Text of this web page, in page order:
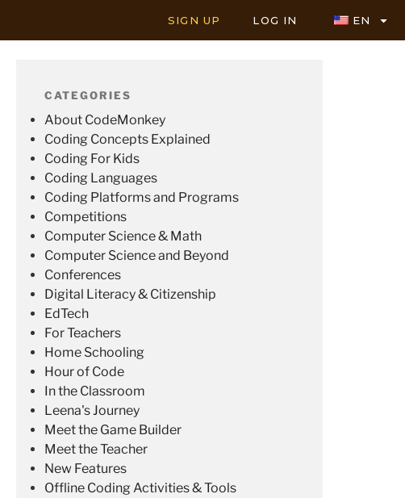
SIGN UP LOG IN EN
CATEGORIES
About CodeMonkey
Coding Concepts Explained
Coding For Kids
Coding Languages
Coding Platforms and Programs
Competitions
Computer Science & Math
Computer Science and Beyond
Conferences
Digital Literacy & Citizenship
EdTech
For Teachers
Home Schooling
Hour of Code
In the Classroom
Leena's Journey
Meet the Game Builder
Meet the Teacher
New Features
Offline Coding Activities & Tools